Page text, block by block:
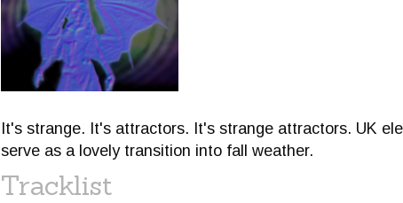
PROGRAMS
It's strange. It's attractors. It's strange attractors. UK
serve as a lovely transition into fall weather.
Tracklist